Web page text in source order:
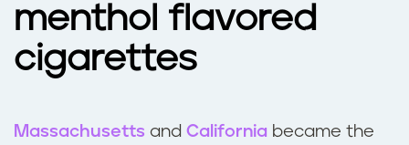
menthol flavored
cigarettes
Massachusetts and California became the